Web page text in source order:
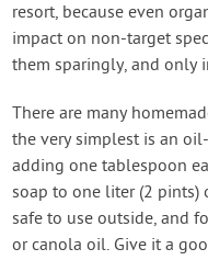
resort, because even
impact on non-target
them sparingly, and only
There are many
the very simplest is an
adding one tablespoon
soap to one liter (2 pints)
safe to use outside, and
or canola oil. Give it a